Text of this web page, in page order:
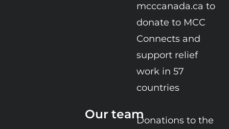
mcccanada.ca to
donate to MCC
Connects and
support relief
work in 57
countries
​​​​Donations to the
Our team